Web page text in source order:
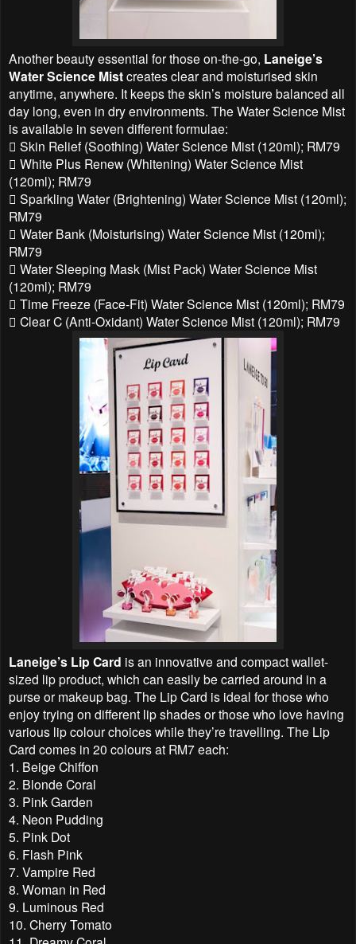
Another beauty essential for those on-the-go, Laneige’s
Water Science Mistcreates clear and moisturised skin
anytime, anywhere. It keeps the skin’s moisture balanced all
day long, even in dry environments. The Water Science Mist
is available in seven different formulae:
 Skin Relief (Soothing) Water Science Mist (120ml); RM79
 White Plus Renew (Whitening) Water Science Mist
(120ml); RM79
 Sparkling Water (Brightening) Water Science Mist (120ml);
RM79
 Water Bank (Moisturising) Water Science Mist (120ml);
RM79
 Water Sleeping Mask (Mist Pack) Water Science Mist
(120ml); RM79
 Time Freeze (Face-Fit) Water Science Mist (120ml); RM79
 Clear C (Anti-Oxidant) Water Science Mist (120ml); RM79
Laneige’s Lip Card is an innovative and compact wallet-
sized lip product, which can easily be carried around in a
purse or makeup bag. The Lip Card is ideal for those who
enjoy trying on different lip shades or those who love having
various lip colour choices while they’re travelling. The Lip
Card comes in 20 colours at RM7 each:
1. Beige Chiffon
2. Blonde Coral
3. Pink Garden
4. Neon Pudding
5. Pink Dot
6. Flash Pink
7. Vampire Red
8. Woman in Red
9. Luminous Red
10. Cherry Tomato